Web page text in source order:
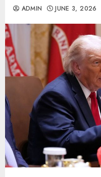
ADMIN JUNE 3, 2026